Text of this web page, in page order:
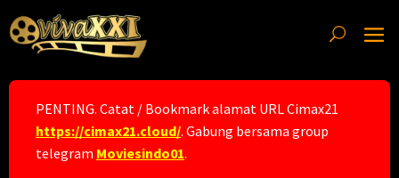
to
content
PENTING. Catat / Bookmark alamat URL Cimax21
https://cimax21.cloud/. Gabung bersama group
telegram Moviesindo01.